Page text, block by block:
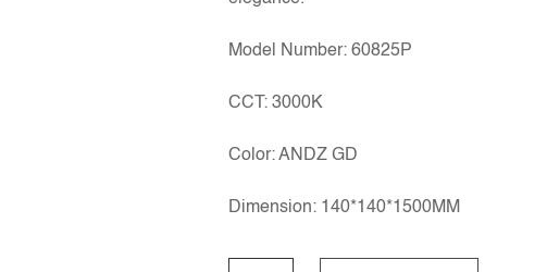
Model Number: 60825P
CCT: 3000K
Color: ANDZ GD
Dimension: 140*140*1500MM